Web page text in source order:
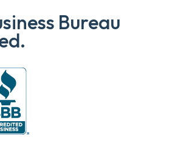
Bureau